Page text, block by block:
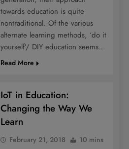
towards education is quite
nontraditional. Of the various
alternate learning methods, ‘do it
yourself’/ DIY education seems…
Read More
IoT in Education:
Changing the Way We
Learn
February 21, 2018 10 mins